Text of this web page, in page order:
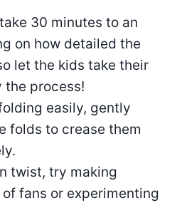
30 minutes to an
on how detailed the
let the kids take their
the process!
easily, gently
folds to crease them
twist, try making
fans or experimenting